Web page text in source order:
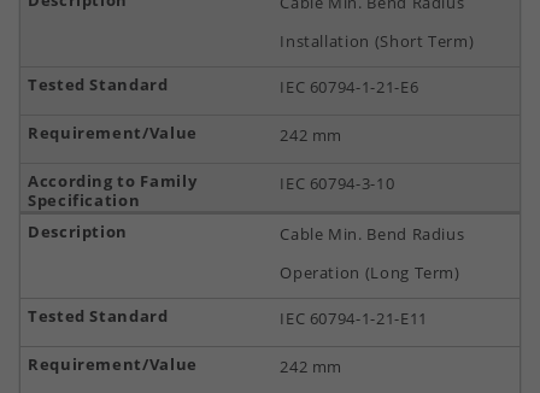
Installation (Short Term)
IEC 60794-1-21-E6
242 mm
IEC 60794-3-10
Cable Min. Bend Radius
Operation (Long Term)
IEC 60794-1-21-E11
242 mm